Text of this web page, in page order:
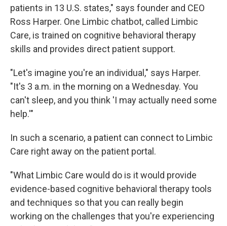
patients in 13 U.S. states," says founder and CEO
Ross Harper. One Limbic chatbot, called Limbic
Care, is trained on cognitive behavioral therapy
skills and provides direct patient support.
"Let's imagine you're an individual," says Harper.
"It's 3 a.m. in the morning on a Wednesday. You
can't sleep, and you think 'I may actually need some
help.'"
In such a scenario, a patient can connect to Limbic
Care right away on the patient portal.
"What Limbic Care would do is it would provide
evidence-based cognitive behavioral therapy tools
and techniques so that you can really begin
working on the challenges that you're experiencing